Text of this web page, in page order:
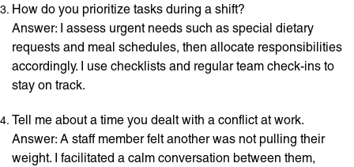
How do you prioritize tasks during a shift?
Answer: I assess urgent needs such as special dietary
requests and meal schedules, then allocate responsibilities
accordingly. I use checklists and regular team check-ins to
stay on track.
Tell me about a time you dealt with a conflict at work.
Answer: A staff member felt another was not pulling their
weight. I facilitated a calm conversation between them,